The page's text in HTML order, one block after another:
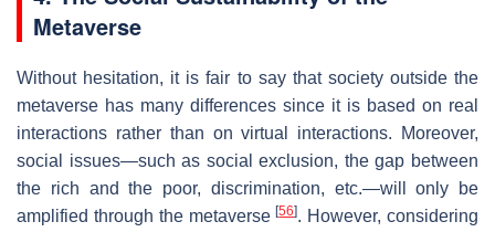
Metaverse
Without hesitation, it is fair to say that society outside the
metaverse has many differences since it is based on real
interactions rather than on virtual interactions. Moreover,
social issues—such as social exclusion, the gap between
the rich and the poor, discrimination, etc.—will only be
amplified through the metaverse[56]. However, considering